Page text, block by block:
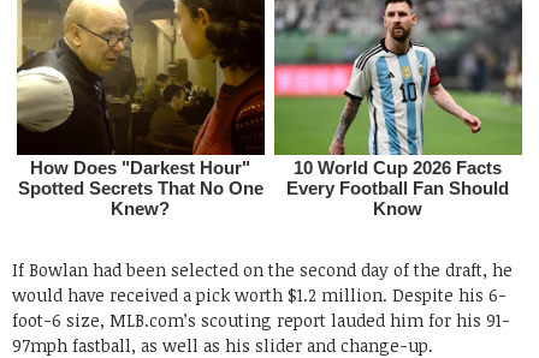
If Bowlan had been selected on the second day of the draft, he
would have received a pick worth $1.2 million. Despite his 6-
foot-6 size, MLB.com’s scouting report lauded him for his 91-
97mph fastball, as well as his slider and change-up.